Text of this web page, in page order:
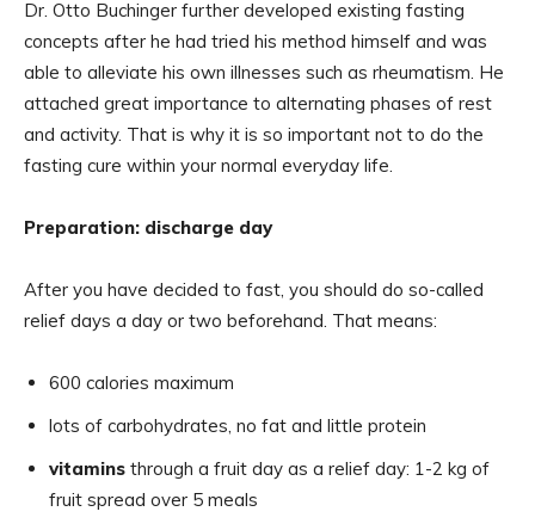
Dr. Otto Buchinger further developed existing fasting
concepts after he had tried his method himself and was
able to alleviate his own illnesses such as rheumatism. He
attached great importance to alternating phases of rest
and activity. That is why it is so important not to do the
fasting cure within your normal everyday life.
Preparation: discharge day
After you have decided to fast, you should do so-called
relief days a day or two beforehand. That means:
600 calories maximum
lots of carbohydrates, no fat and little protein
vitamins through a fruit day as a relief day: 1-2 kg of
fruit spread over 5 meals